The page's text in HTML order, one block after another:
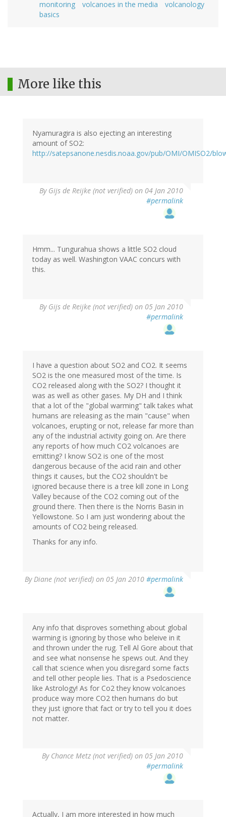
monitoring volcanoes in the media
volcanology
basics
More like this
Nyamuragira is also ejecting an interesting
amount of SO2:
http://satepsanone.nesdis.noaa.gov/pub/OMI/OMISO2/
By Gijs de Reijke (not verified) on 04 Jan 2010
#permalink
Hmm... Tungurahua shows a little SO2 cloud
today as well. Washington VAAC concurs with
this.
By Gijs de Reijke (not verified) on 05 Jan 2010
#permalink
I have a question about SO2 and CO2. It seems
SO2 is the one measured most of the time. Is
CO2 released along with the SO2? I thought it
was as well as other gases. My DH and I think
that a lot of the "global warming" talk takes what
humans are releasing as the main "cause" when
volcanoes, erupting or not, release far more than
any of the industrial activity going on. Are there
any reports of how much CO2 volcanoes are
emitting? I know SO2 is one of the most
dangerous because of the acid rain and other
things it causes, but the CO2 shouldn't be
ignored because there is a tree kill zone in Long
Valley because of the CO2 coming out of the
ground there. Then there is the Norris Basin in
Yellowstone. So I am just wondering about the
amounts of CO2 being released.
Thanks for any info.
ByDiane (not verified) on 05 Jan 2010 #permalink
Any info that disproves something about global
warming is ignoring by those who beleive in it
and thrown under the rug. Tell Al Gore about that
and see what nonsense he spews out. And they
call that science when you disregard some facts
and tell other people lies. That is a Psedoscience
like Astrology! As for Co2 they know volcanoes
produce way more CO2 then humans do but
they just ignore that fact or try to tell you it does
not matter.
By Chance Metz (not verified) on 05 Jan 2010
#permalink
Actually, I am more interested in how much